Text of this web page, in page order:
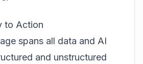
to Action
spans all data and AI
and unstructured